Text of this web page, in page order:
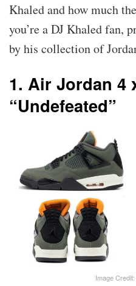
Khaled and how much
you’re a DJ Khaled fan,
by his collection of
1. Air Jordan 4
“Undefeated”
Image